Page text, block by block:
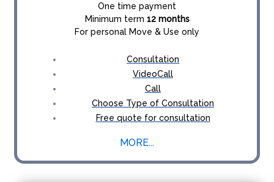
One time payment
Minimum term 12 months
For personal Move & Use only
Consultation
VideoCall
Call
Choose Type of Consultation
Free quote for consultation
MORE...